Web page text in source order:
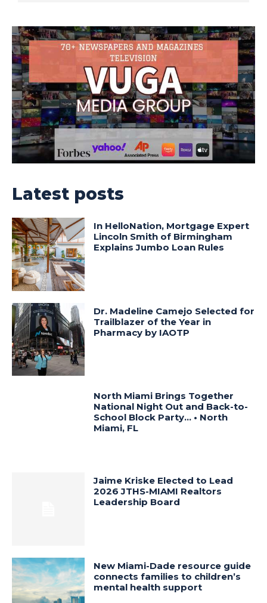
Latest posts
In HelloNation, Mortgage Expert
Lincoln Smith of Birmingham
Explains Jumbo Loan Rules
Dr. Madeline Camejo Selected for
Trailblazer of the Year in
Pharmacy by IAOTP
North Miami Brings Together
National Night Out and Back-to-
School Block Party… • North
Miami, FL
Jaime Kriske Elected to Lead
2026 JTHS-MIAMI Realtors
Leadership Board
New Miami-Dade resource guide
connects families to children’s
mental health support